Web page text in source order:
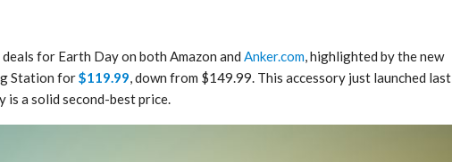
for Earth Day on both Amazon and Anker.com, highlighted by the new
Station for$119.99, down from $149.99. This accessory just launched last
is a solid second-best price.